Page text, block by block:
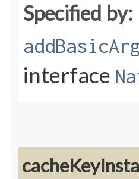
Specified by:
interface